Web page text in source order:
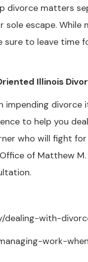
divorce matters
sole escape.
sure to leave time
Illinois
impending
to help you
who will fight
of Matthew
dealing-with-
work-